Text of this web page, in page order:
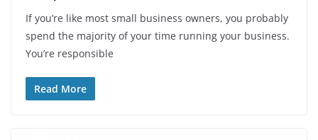
If you’re like most small business owners, you probably
spend the majority of your time running your business.
You’re responsible
Read More